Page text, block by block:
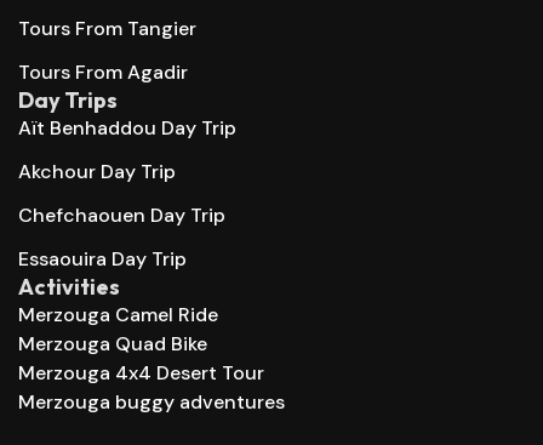
Tours From Tangier
Tours From Agadir
Day Trips
Aït Benhaddou Day Trip
Akchour Day Trip
Chefchaouen Day Trip
Essaouira Day Trip
Activities
Merzouga Camel Ride
Merzouga Quad Bike
Merzouga 4x4 Desert Tour
Merzouga buggy adventures